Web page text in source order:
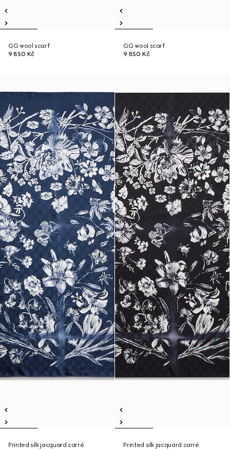
GG wool scarf
9 850 Kč
GG wool scarf
9 850 Kč
Printed silk jacquard carré Printed silk jacquard carré